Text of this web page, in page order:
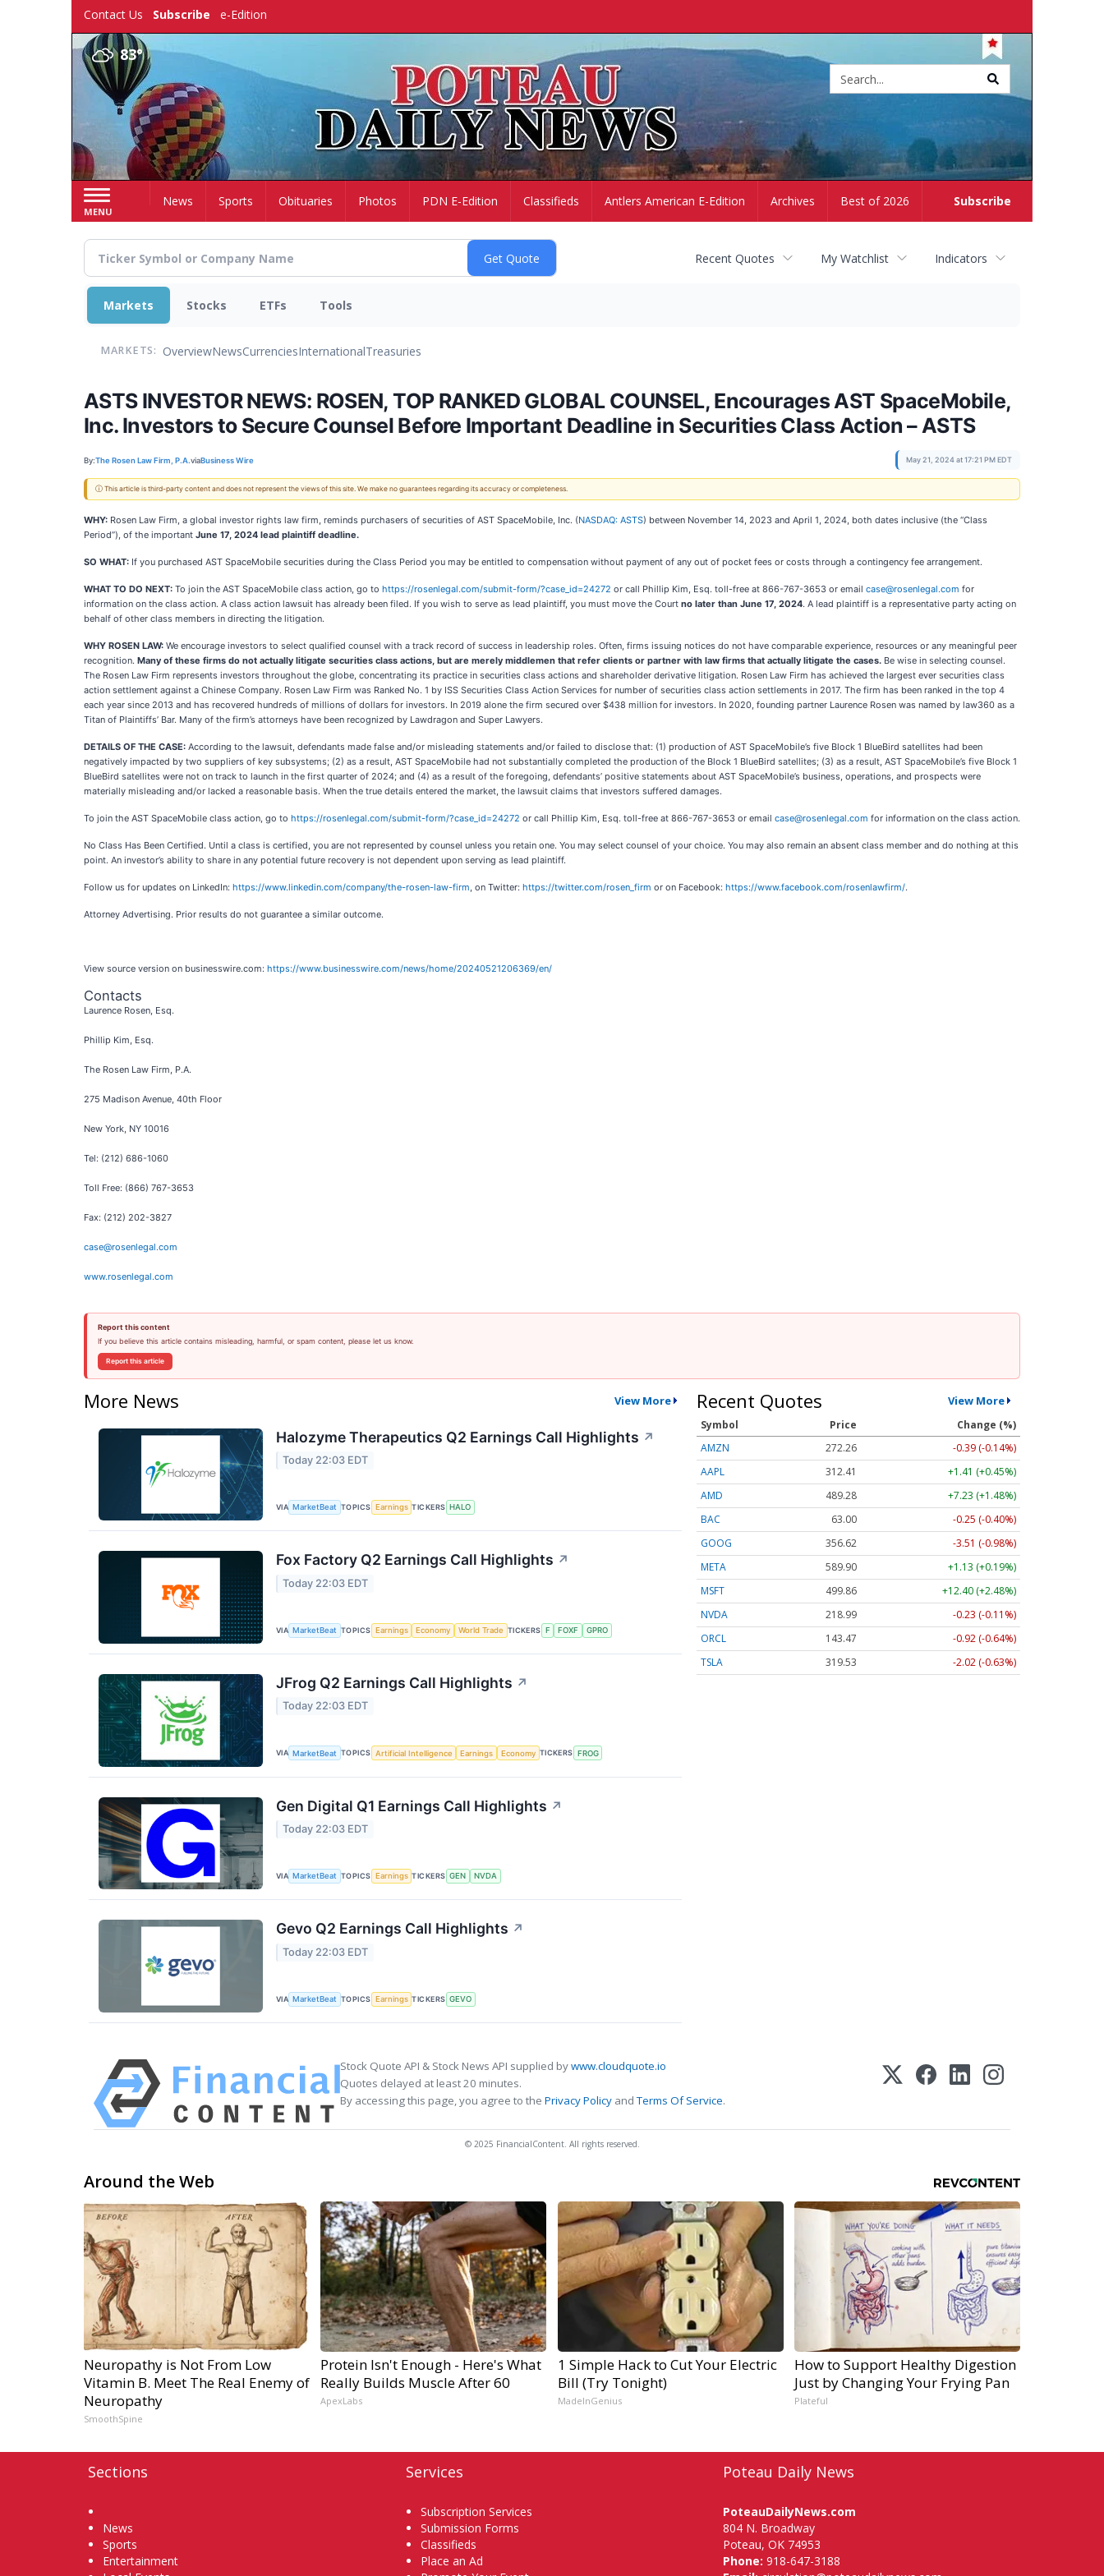
Contact Us Subscribe e-Edition
83°
MENU
Subscribe
HomeNews Sports Obituaries Photos PDN E-Edition Classifieds Antlers American E-Edition Archives Best of 2026
Recent Quotes My Watchlist Indicators
Markets Stocks ETFs Tools
MARKETS: OverviewNewsCurrenciesInternationalTreasuries
ASTS INVESTOR NEWS: ROSEN, TOP RANKED GLOBAL COUNSEL, Encourages AST SpaceMobile,
Inc. Investors to Secure Counsel Before Important Deadline in Securities Class Action – ASTS
By:The Rosen Law Firm, P.A.viaBusiness Wire May 21, 2024 at 17:21 PM EDT
ⓘ This article is third-party content and does not represent the views of this site. We make no guarantees regarding its accuracy or completeness.
WHY: Rosen Law Firm, a global investor rights law firm, reminds purchasers of securities of AST SpaceMobile, Inc. (NASDAQ: ASTS) between November 14, 2023 and April 1, 2024, both dates inclusive (the “Class
Period”), of the important June 17, 2024 lead plaintiff deadline.
SO WHAT: If you purchased AST SpaceMobile securities during the Class Period you may be entitled to compensation without payment of any out of pocket fees or costs through a contingency fee arrangement.
WHAT TO DO NEXT: To join the AST SpaceMobile class action, go to https://rosenlegal.com/submit-form/?case_id=24272 or call Phillip Kim, Esq. toll-free at 866-767-3653 or email case@rosenlegal.com for
information on the class action. A class action lawsuit has already been filed. If you wish to serve as lead plaintiff, you must move the Court no later than June 17, 2024. A lead plaintiff is a representative party acting on
behalf of other class members in directing the litigation.
WHY ROSEN LAW: We encourage investors to select qualified counsel with a track record of success in leadership roles. Often, firms issuing notices do not have comparable experience, resources or any meaningful peer
recognition. Many of these firms do not actually litigate securities class actions, but are merely middlemen that refer clients or partner with law firms that actually litigate the cases. Be wise in selecting counsel.
The Rosen Law Firm represents investors throughout the globe, concentrating its practice in securities class actions and shareholder derivative litigation. Rosen Law Firm has achieved the largest ever securities class
action settlement against a Chinese Company. Rosen Law Firm was Ranked No. 1 by ISS Securities Class Action Services for number of securities class action settlements in 2017. The firm has been ranked in the top 4
each year since 2013 and has recovered hundreds of millions of dollars for investors. In 2019 alone the firm secured over $438 million for investors. In 2020, founding partner Laurence Rosen was named by law360 as a
Titan of Plaintiffs’ Bar. Many of the firm’s attorneys have been recognized by Lawdragon and Super Lawyers.
DETAILS OF THE CASE: According to the lawsuit, defendants made false and/or misleading statements and/or failed to disclose that: (1) production of AST SpaceMobile’s five Block 1 BlueBird satellites had been
negatively impacted by two suppliers of key subsystems; (2) as a result, AST SpaceMobile had not substantially completed the production of the Block 1 BlueBird satellites; (3) as a result, AST SpaceMobile’s five Block 1
BlueBird satellites were not on track to launch in the first quarter of 2024; and (4) as a result of the foregoing, defendants’ positive statements about AST SpaceMobile’s business, operations, and prospects were
materially misleading and/or lacked a reasonable basis. When the true details entered the market, the lawsuit claims that investors suffered damages.
To join the AST SpaceMobile class action, go to https://rosenlegal.com/submit-form/?case_id=24272 or call Phillip Kim, Esq. toll-free at 866-767-3653 or email case@rosenlegal.com for information on the class action.
No Class Has Been Certified. Until a class is certified, you are not represented by counsel unless you retain one. You may select counsel of your choice. You may also remain an absent class member and do nothing at this
point. An investor’s ability to share in any potential future recovery is not dependent upon serving as lead plaintiff.
Follow us for updates on LinkedIn: https://www.linkedin.com/company/the-rosen-law-firm, on Twitter: https://twitter.com/rosen_firm or on Facebook: https://www.facebook.com/rosenlawfirm/.
Attorney Advertising. Prior results do not guarantee a similar outcome.
View source version on businesswire.com: https://www.businesswire.com/news/home/20240521206369/en/
Contacts
Laurence Rosen, Esq.
Phillip Kim, Esq.
The Rosen Law Firm, P.A.
275 Madison Avenue, 40th Floor
New York, NY 10016
Tel: (212) 686-1060
Toll Free: (866) 767-3653
Fax: (212) 202-3827
case@rosenlegal.com
www.rosenlegal.com
Report this content
If you believe this article contains misleading, harmful, or spam content, please let us know.
Report this article
More News View More
Halozyme Therapeutics Q2 Earnings Call Highlights ↗
Today 22:03 EDT
VIA MarketBeat TOPICS Earnings TICKERS HALO
Fox Factory Q2 Earnings Call Highlights ↗
Today 22:03 EDT
VIA MarketBeat TOPICS Earnings Economy World Trade TICKERS F FOXF GPRO
JFrog Q2 Earnings Call Highlights ↗
Today 22:03 EDT
VIA MarketBeat TOPICS Artificial Intelligence Earnings Economy TICKERS FROG
Gen Digital Q1 Earnings Call Highlights ↗
Today 22:03 EDT
VIA MarketBeat TOPICS Earnings TICKERS GEN NVDA
Gevo Q2 Earnings Call Highlights ↗
Today 22:03 EDT
VIA MarketBeat TOPICS Earnings TICKERS GEVO
Recent Quotes View More
Symbol Price
Change (%)
AMZN
272.26
-0.39 (-0.14%)
AAPL
312.41
+1.41 (+0.45%)
AMD
489.28
+7.23 (+1.48%)
BAC
63.00
-0.25 (-0.40%)
GOOG
356.62
-3.51 (-0.98%)
META
589.90
+1.13 (+0.19%)
MSFT
499.86
+12.40 (+2.48%)
NVDA
218.99
-0.23 (-0.11%)
ORCL
143.47
-0.92 (-0.64%)
TSLA
319.53 -2.02 (-0.63%)
Stock Quote API & Stock News API supplied bywww.cloudquote.io
Quotes delayed at least 20 minutes.
By accessing this page, you agree to the Privacy Policy andTerms Of Service.
© 2025 FinancialContent. All rights reserved.
Around the Web
Neuropathy is Not From Low
Vitamin B. Meet The Real Enemy of
Neuropathy
SmoothSpine
Protein Isn't Enough - Here's What
Really Builds Muscle After 60
ApexLabs
1 Simple Hack to Cut Your Electric
Bill (Try Tonight)
MadeInGenius
How to Support Healthy Digestion
Just by Changing Your Frying Pan
Plateful
Sections
News
Sports
Entertainment
Services
Subscription Services
Submission Forms
Classifieds
Place an Ad
Poteau Daily News
PoteauDailyNews.com
804 N. Broadway
Poteau, OK 74953
Phone: 918-647-3188